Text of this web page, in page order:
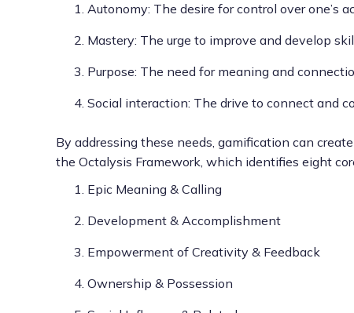
Autonomy: The desire for control over one’s
Mastery: The urge to improve and develop
Purpose: The need for meaning and
Social interaction: The drive to connect and
By addressing these needs, gamification can
the Octalysis Framework, which identifies eight
Epic Meaning & Calling
Development & Accomplishment
Empowerment of Creativity & Feedback
Ownership & Possession